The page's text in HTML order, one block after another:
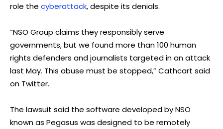
role the cyberattack, despite its denials.
“NSO Group claims they responsibly serve
governments, but we found more than 100 human
rights defenders and journalists targeted in an attack
last May. This abuse must be stopped,” Cathcart said
on Twitter.
The lawsuit said the software developed by NSO
known as Pegasus was designed to be remotely